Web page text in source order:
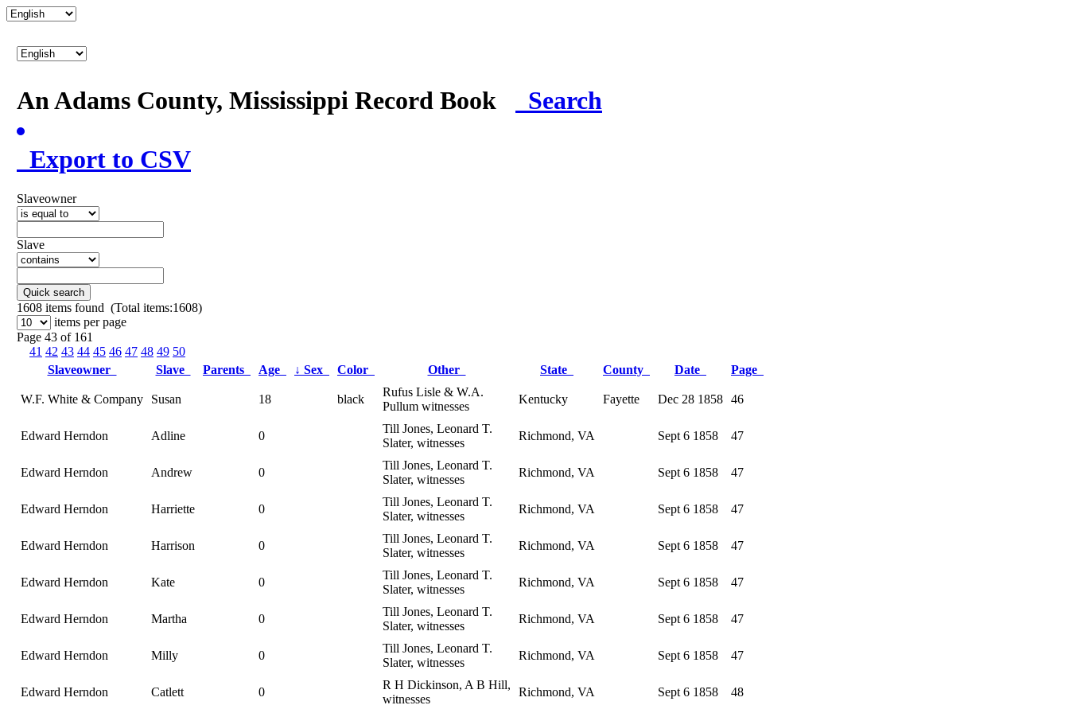
An Adams County, Mississippi Record Book Search
Export to CSV
Slaveowner
Slave
Quick search
1608 items found (Total items:1608)
items per page
Page 43 of 161
41 42 43 44 45 46 47 48 49 50
Slaveowner
Slave Parents Age ↓ Sex Color Other State County Date Page
W.F. White & Company Susan 18 black
Rufus Lisle & W.A.
Pullum witnesses
Kentucky Fayette Dec 28 1858 46
Edward Herndon Adline 0
Till Jones, Leonard T.
Slater, witnesses
Richmond, VA Sept 6 1858 47
Edward Herndon Andrew 0
Till Jones, Leonard T.
Slater, witnesses
Richmond, VA Sept 6 1858 47
Edward Herndon Harriette 0
Till Jones, Leonard T.
Slater, witnesses
Richmond, VA Sept 6 1858 47
Edward Herndon Harrison 0
Till Jones, Leonard T.
Slater, witnesses
Richmond, VA Sept 6 1858 47
Edward Herndon Kate 0
Till Jones, Leonard T.
Slater, witnesses
Richmond, VA Sept 6 1858 47
Edward Herndon Martha 0
Till Jones, Leonard T.
Slater, witnesses
Richmond, VA Sept 6 1858 47
Edward Herndon Milly 0
Till Jones, Leonard T.
Slater, witnesses
Richmond, VA Sept 6 1858 47
Edward Herndon Catlett 0
R H Dickinson, A B Hill,
witnesses
Richmond, VA Sept 6 1858 48